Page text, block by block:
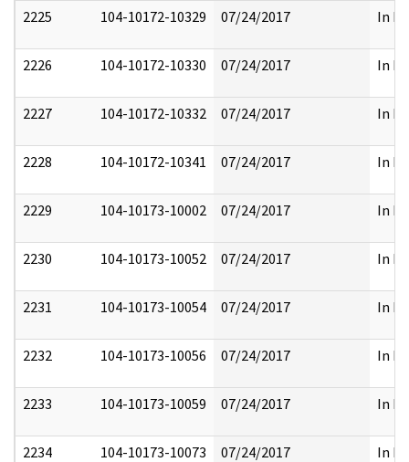
2225 104-10172-10329 07/24/2017 In
2226 104-10172-10330 07/24/2017 In
2227 104-10172-10332 07/24/2017 In
2228 104-10172-10341 07/24/2017 In
2229 104-10173-10002 07/24/2017 In
2230 104-10173-10052 07/24/2017 In
2231 104-10173-10054 07/24/2017 In
2232 104-10173-10056 07/24/2017 In
2233 104-10173-10059 07/24/2017 In
2234 104-10173-10073 07/24/2017 In